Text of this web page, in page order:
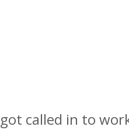
called in to